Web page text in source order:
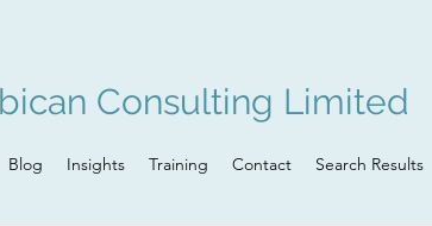
Consulting Limited
Blog Insights Training Contact Search Results